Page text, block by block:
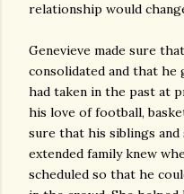
relationship would
Genevieve made sure
consolidated and that
had taken in the past at
his love of football,
sure that his siblings
extended family knew
scheduled so that he